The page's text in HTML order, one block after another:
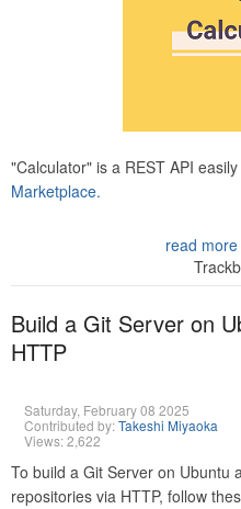
"Calculator" is a REST API
Marketplace.
read more
Build a Git Server on
HTTP
Saturday, February 08 2025
Contributed by:Takeshi Miyaoka
Views: 2,622
To build a Git Server on Ubuntu
repositories via HTTP, follow